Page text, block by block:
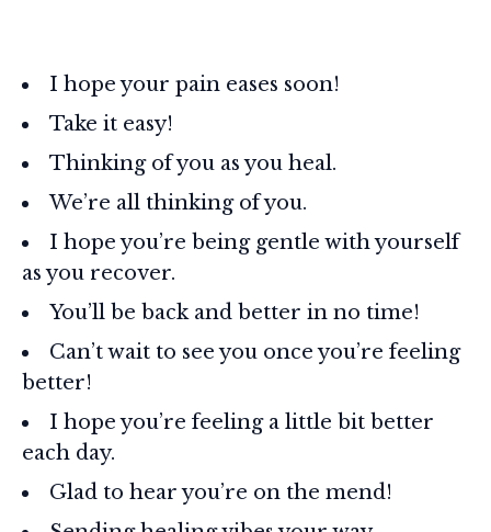
I hope your pain eases soon!
Take it easy!
Thinking of you as you heal.
We’re all thinking of you.
I hope you’re being gentle with yourself
as you recover.
You’ll be back and better in no time!
Can’t wait to see you once you’re feeling
better!
I hope you’re feeling a little bit better
each day.
Glad to hear you’re on the mend!